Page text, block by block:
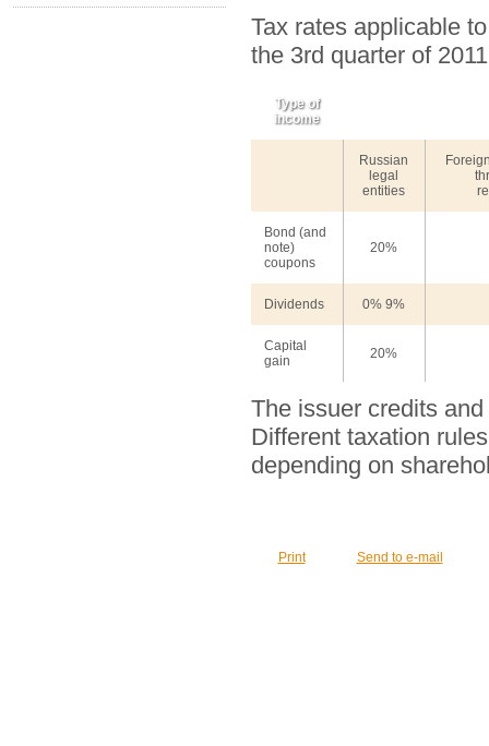
Tax rates applicable
the 3rd quarter of 2011
Type of
income
Russian
legal
entities
Bond (and
note)
coupons
20%
Dividends 0% 9%
Capital
gain
20%
The issuer credits
Different taxation
depending on
Send to e-mail
Print